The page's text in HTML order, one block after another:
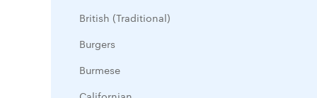
British (Traditional)
Burgers
Burmese